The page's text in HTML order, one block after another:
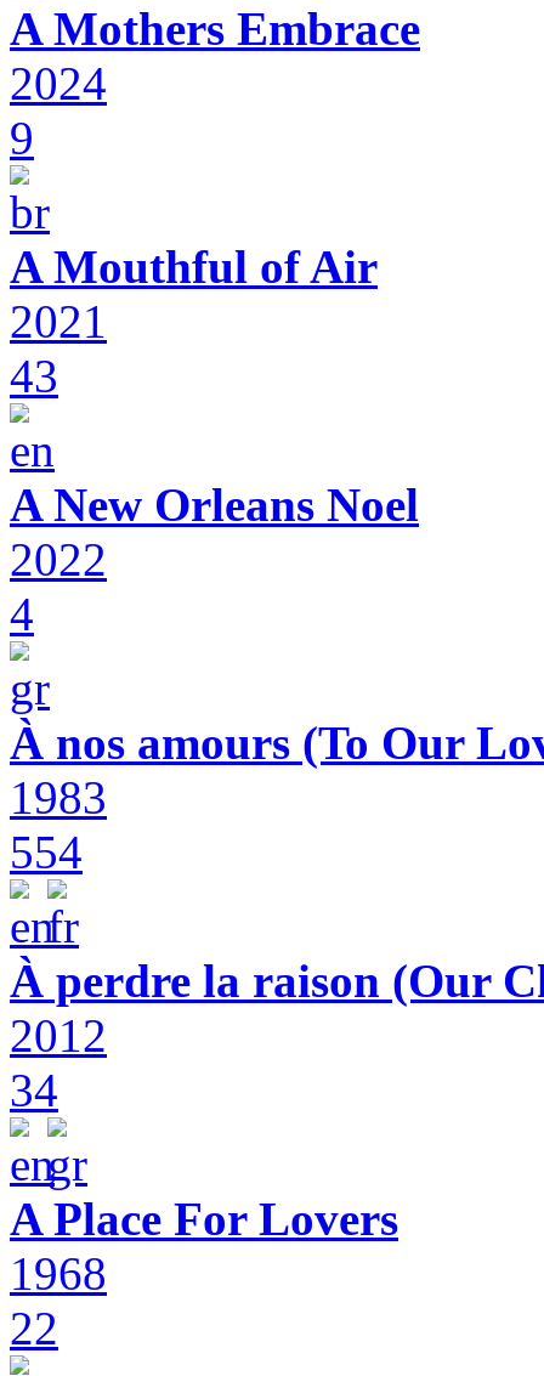
A Mothers Embrace
2024
9
A Mouthful of Air
2021
43
A New Orleans Noel
2022
4
À nos amours (To Our
1983
554
À perdre la raison (Our
2012
34
A Place For Lovers
1968
22